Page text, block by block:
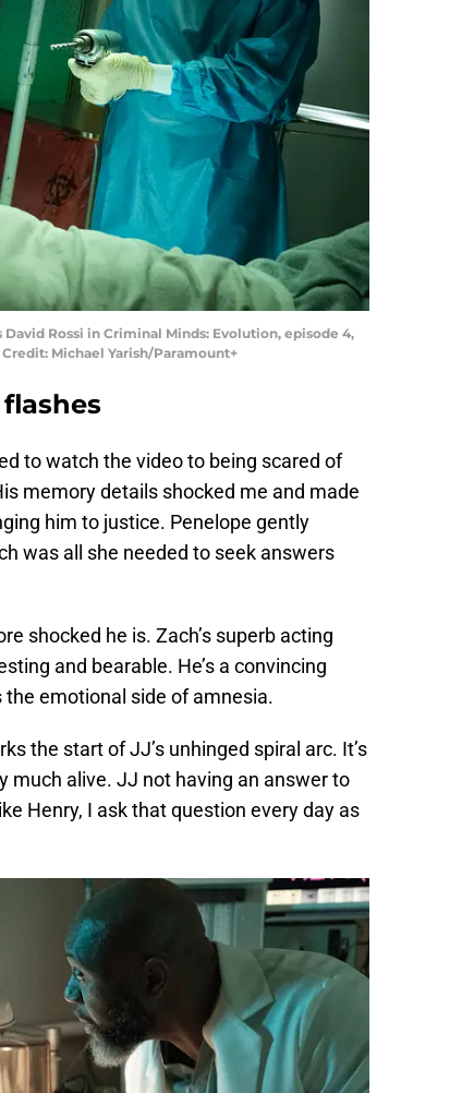
David Rossi in Criminal Minds: Evolution, episode 4,
Michael Yarish/Paramount+
to watch the video to being scared of
memory details shocked me and made
him to justice. Penelope gently
was all she needed to seek answers
shocked he is. Zach’s superb acting
and bearable. He’s a convincing
emotional side of amnesia.
the start of JJ’s unhinged spiral arc. It’s
much alive. JJ not having an answer to
Henry, I ask that question every day as